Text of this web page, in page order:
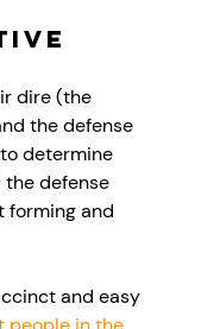
dire (the
the defense
determine
the defense
forming and
and easy